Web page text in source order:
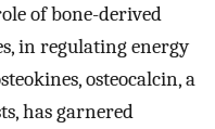
of bone-derived
in regulating energy
osteocalcin, a
has garnered